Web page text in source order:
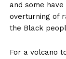
and some have
overturning of
the Black
For a volcano